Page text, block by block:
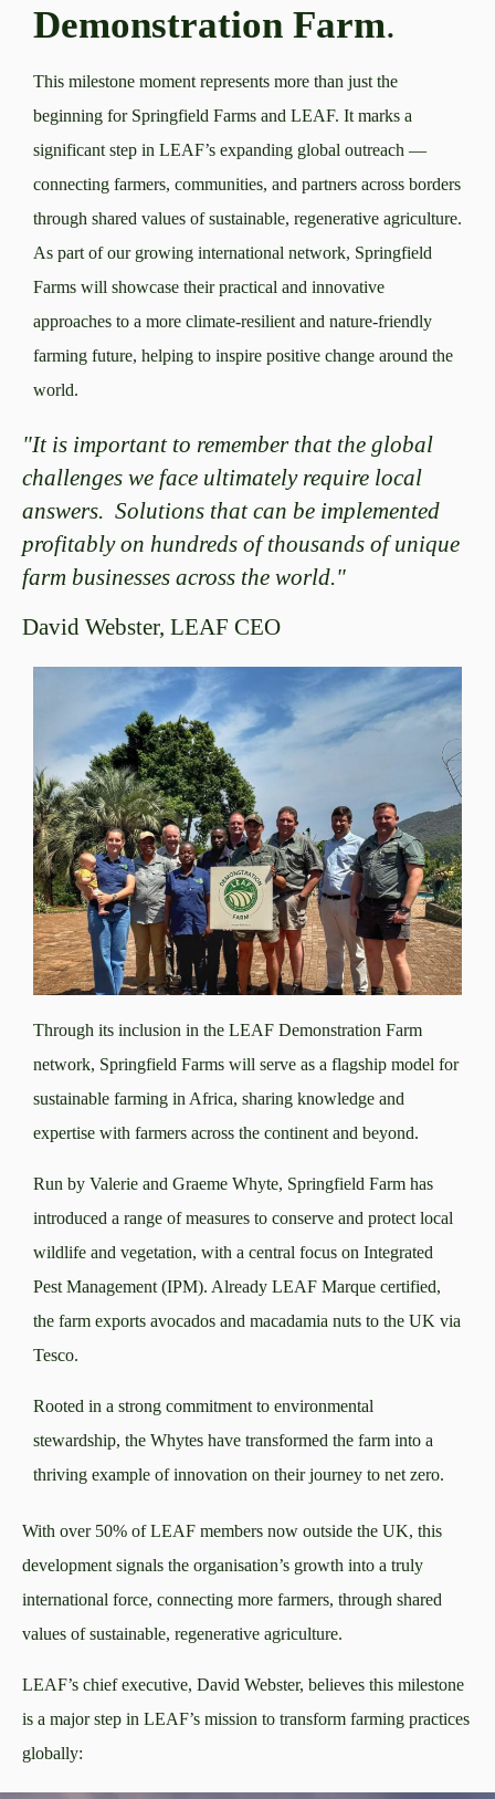
Demonstration Farm.
This milestone moment represents more than just the
beginning for Springfield Farms and LEAF. It marks a
significant step in LEAF’s expanding global outreach —
connecting farmers, communities, and partners across borders
through shared values of sustainable, regenerative agriculture.
As part of our growing international network, Springfield
Farms will showcase their practical and innovative
approaches to a more climate-resilient and nature-friendly
farming future, helping to inspire positive change around the
world.
"It is important to remember that the global
challenges we face ultimately require local
answers. Solutions that can be implemented
profitably on hundreds of thousands of unique
farm businesses across the world."
David Webster, LEAF CEO
Through its inclusion in the LEAF Demonstration Farm
network, Springfield Farms will serve as a flagship model for
sustainable farming in Africa, sharing knowledge and
expertise with farmers across the continent and beyond.
Run by Valerie and Graeme Whyte, Springfield Farm has
introduced a range of measures to conserve and protect local
wildlife and vegetation, with a central focus on Integrated
Pest Management (IPM). Already LEAF Marque certified,
the farm exports avocados and macadamia nuts to the UK via
Tesco.
Rooted in a strong commitment to environmental
stewardship, the Whytes have transformed the farm into a
thriving example of innovation on their journey to net zero.
With over 50% of LEAF members now outside the UK, this
development signals the organisation’s growth into a truly
international force, connecting more farmers, through shared
values of sustainable, regenerative agriculture.
LEAF’s chief executive, David Webster, believes this milestone
is a major step in LEAF’s mission to transform farming practices
globally: